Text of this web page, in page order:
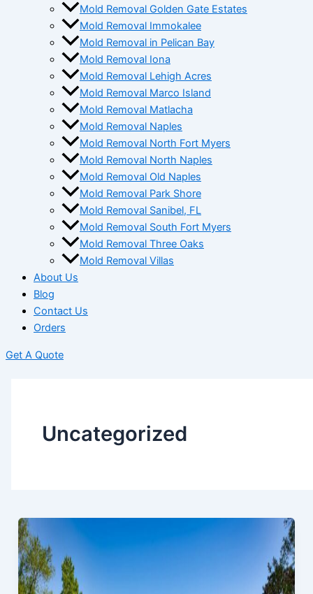
Mold Removal Golden Gate Estates
Mold Removal Immokalee
Mold Removal in Pelican Bay
Mold Removal Iona
Mold Removal Lehigh Acres
Mold Removal Marco Island
Mold Removal Matlacha
Mold Removal Naples
Mold Removal North Fort Myers
Mold Removal North Naples
Mold Removal Old Naples
Mold Removal Park Shore
Mold Removal Sanibel, FL
Mold Removal South Fort Myers
Mold Removal Three Oaks
Mold Removal Villas
About Us
Blog
Contact Us
Orders
Get A Quote
Uncategorized